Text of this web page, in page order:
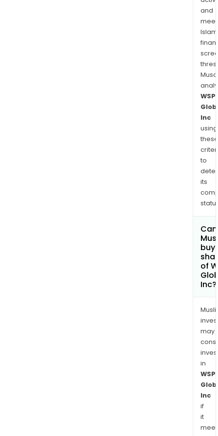
and
WSP
Inc
using
these
to
its
Can
buy
of
Inc?
may
in
WSP
Inc
if
it